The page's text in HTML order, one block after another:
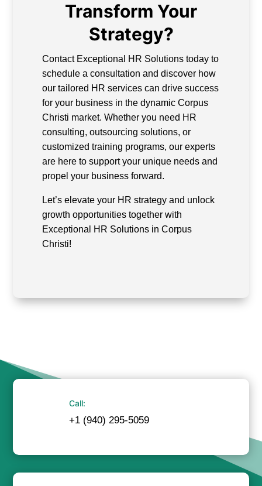
Transform Your
Strategy?
Contact Exceptional HR Solutions today to
schedule a consultation and discover how
our tailored HR services can drive success
for your business in the dynamic Corpus
Christi market. Whether you need HR
consulting, outsourcing solutions, or
customized training programs, our experts
are here to support your unique needs and
propel your business forward.
Let’s elevate your HR strategy and unlock
growth opportunities together with
Exceptional HR Solutions in Corpus
Christi!
Call:
+1 (940) 295-5059